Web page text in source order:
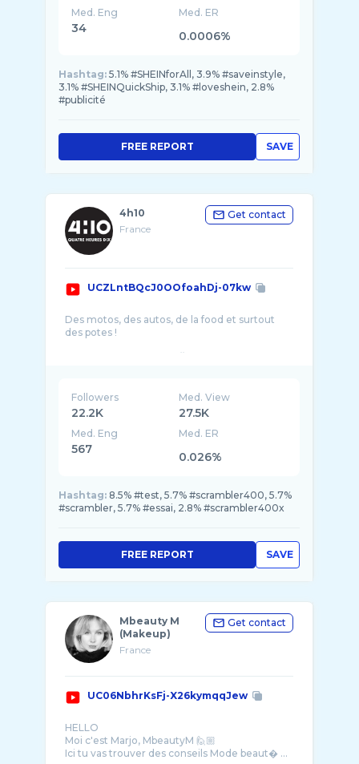
Med. Eng
34
Med. ER
0.0006%
Hashtag: 5.1% #SHEINforAll, 3.9% #saveinstyle,
3.1% #SHEINQuickShip, 3.1% #loveshein, 2.8%
#publicité
SAVE
FREE REPORT
4h10
France
Get contact
UCZLntBQcJ0OOfoahDj-07kw
Des motos, des autos, de la food et surtout
des potes !
Followers
22.2K
Med. View
27.5K
Med. Eng
567
Med. ER
0.026%
Hashtag: 8.5% #test, 5.7% #scrambler400, 5.7%
#scrambler, 5.7% #essai, 2.8% #scrambler400x
SAVE
FREE REPORT
Mbeauty M
(Makeup)
France
Get contact
UC06NbhrKsFj-X26kymqqJew
HELLO
Moi c'est Marjo, MbeautyM 🙋🏼
Ici tu vas trouver des conseils Mode beaut� ...